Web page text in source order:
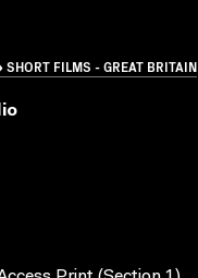
FILMS - GREAT BRITAIN